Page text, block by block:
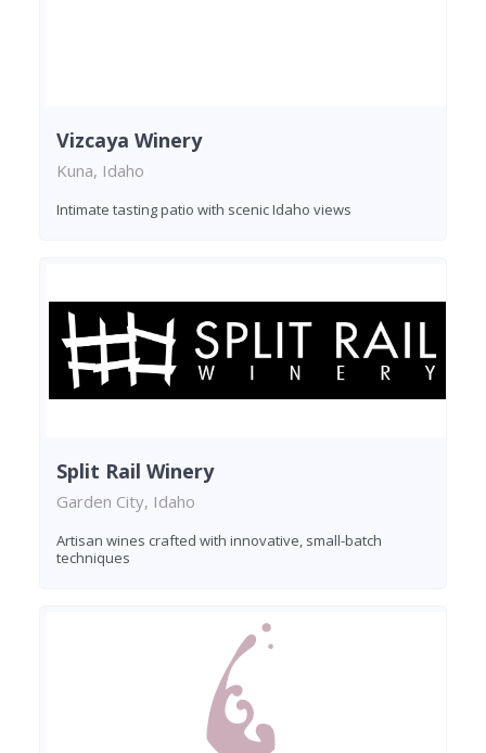
Vizcaya Winery
Kuna, Idaho
Intimate tasting patio with scenic Idaho views
Split Rail Winery
Garden City, Idaho
Artisan wines crafted with innovative, small-batch
techniques